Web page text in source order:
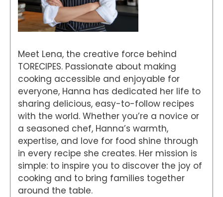
Meet Lena, the creative force behind
TORECIPES. Passionate about making
cooking accessible and enjoyable for
everyone, Hanna has dedicated her life to
sharing delicious, easy-to-follow recipes
with the world. Whether you’re a novice or
a seasoned chef, Hanna’s warmth,
expertise, and love for food shine through
in every recipe she creates. Her mission is
simple: to inspire you to discover the joy of
cooking and to bring families together
around the table.